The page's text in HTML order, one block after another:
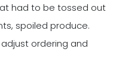
had to be tossed out
spoiled produce.
ordering and